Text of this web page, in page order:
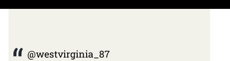
@westvirginia_87